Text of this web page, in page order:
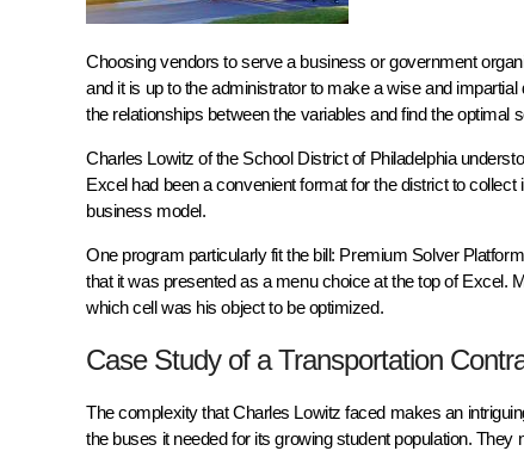
Choosing vendors to serve a business or government
and it is up to the administrator to make a wise and
the relationships between the variables and find the optimal
Charles Lowitz of the School District of Philadelphia
Excel had been a convenient format for the district to
business model.
One program particularly fit the bill: Premium Solver
that it was presented as a menu choice at the top of Excel.
which cell was his object to be optimized.
Case Study of a Transportation
The complexity that Charles Lowitz faced makes an
the buses it needed for its growing student population.